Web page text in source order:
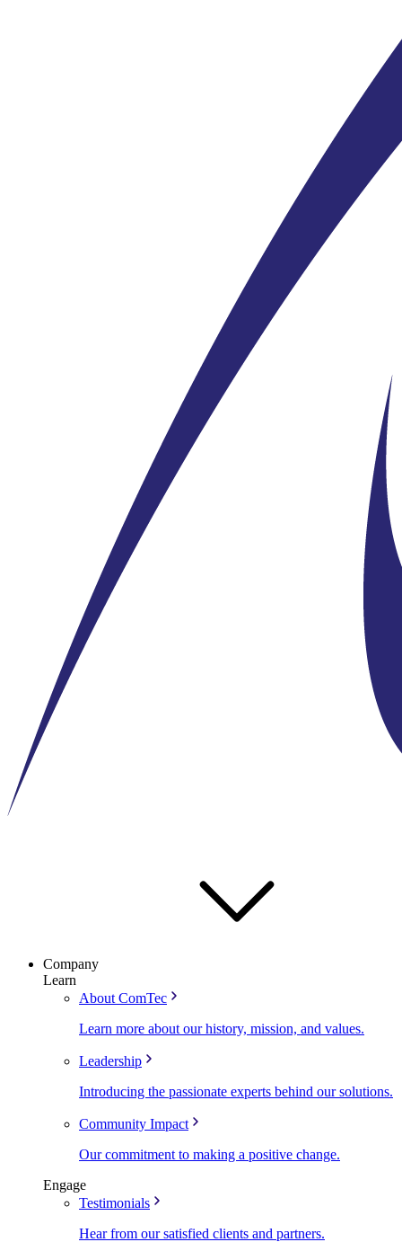
Company
Learn
About ComTec
Learn more about our history, mission, and values.
Leadership
Introducing the passionate experts behind our solutions.
Community Impact
Our commitment to making a positive change.
Engage
Testimonials
Hear from our satisfied clients and partners.